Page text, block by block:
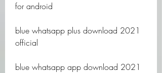
for android
blue whatsapp plus download 2021
official
blue whatsapp app download 2021